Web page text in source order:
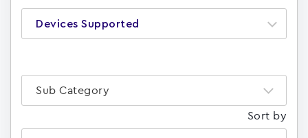
Devices Supported
Sub Category
Sort by